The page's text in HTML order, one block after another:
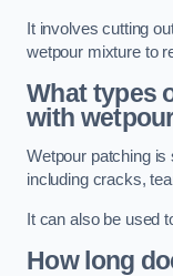
It involves cutting
wetpour mixture to
What types
with
Wetpour patching is
including cracks,
It can also be used
How long